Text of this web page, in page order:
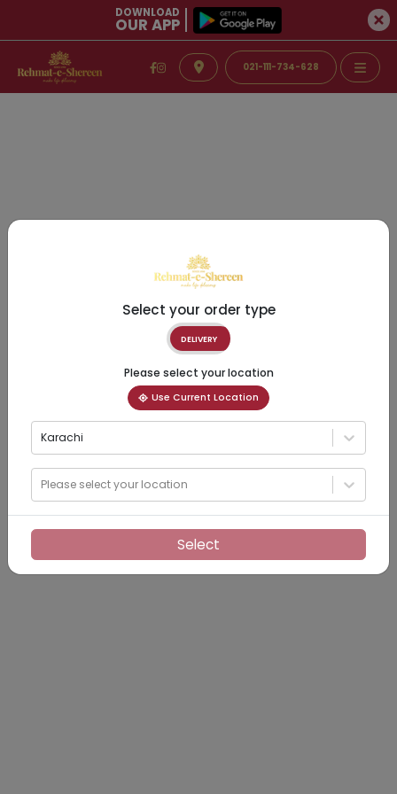
DOWNLOAD
OUR APP
021-111-734-628
Select your order type
DELIVERY
Please select your location
Use Current Location
Karachi
Please select your location
Select